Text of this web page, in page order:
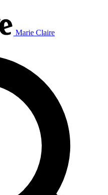
Marie Claire